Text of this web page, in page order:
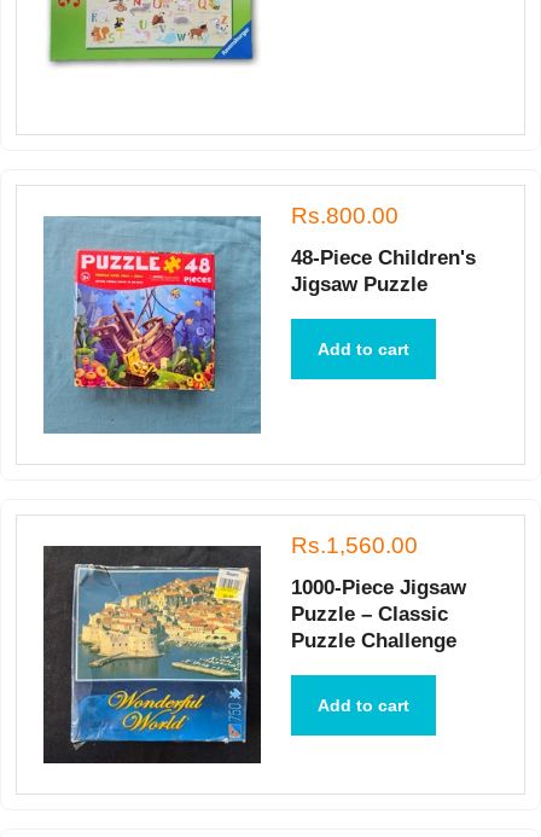
Rs.800.00
48-Piece Children's
Jigsaw Puzzle
Add to cart
Rs.1,560.00
1000-Piece Jigsaw
Puzzle – Classic
Puzzle Challenge
Add to cart